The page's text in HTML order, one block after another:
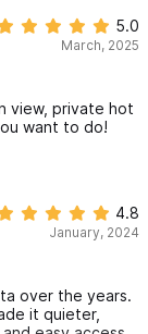
to make a
friendly, and
this property!
5.0
March, 2025
view, private hot
want to do!
4.8
January, 2024
over the years.
it quieter,